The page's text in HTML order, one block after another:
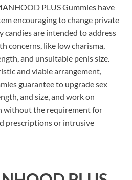
PLUS Gummies have
encouraging to change private
candies are intended to address
concerns, like low charisma,
and unsuitable penis size.
and viable arrangement,
guarantee to upgrade sex
and size, and work on
without the requirement for
prescriptions or intrusive